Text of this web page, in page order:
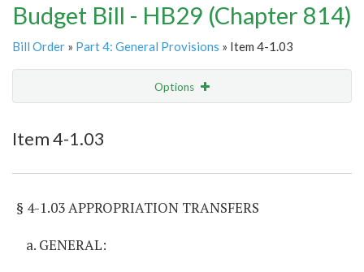
Budget Bill - HB29 (Chapter 814)
Bill Order » Part 4: General Provisions » Item 4-1.03
Options
Item 4-1.03
§ 4-1.03 APPROPRIATION TRANSFERS
a. GENERAL: